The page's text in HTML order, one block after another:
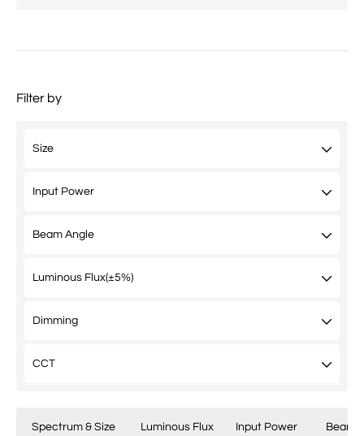
Filter by
Spectrum & Size Luminous Flux Input Power Beam